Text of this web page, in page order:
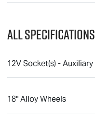
All Specifications
12V Socket(s) - Auxiliary
18" Alloy Wheels